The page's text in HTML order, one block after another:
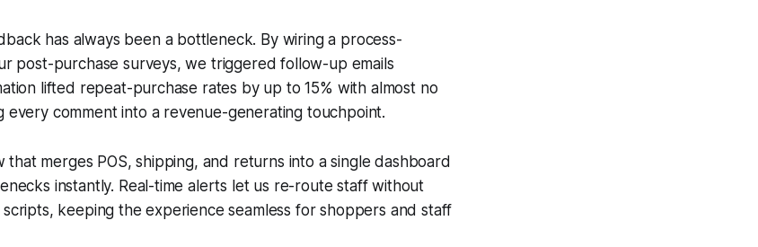
has always been a bottleneck. By wiring a process-
post-purchase surveys, we triggered follow-up emails
lifted repeat-purchase rates by up to 15% with almost no
every comment into a revenue-generating touchpoint.
that merges POS, shipping, and returns into a single dashboard
instantly. Real-time alerts let us re-route staff without
keeping the experience seamless for shoppers and staff